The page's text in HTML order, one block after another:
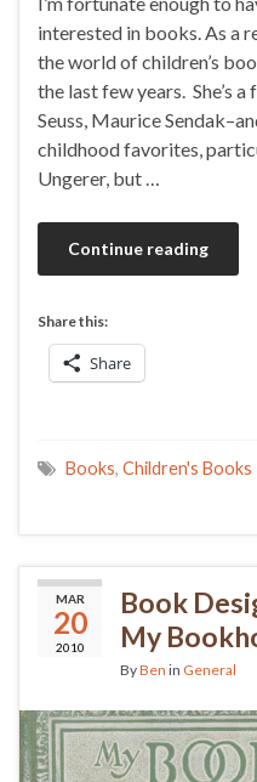
interested in books. As a
the world of children’s
the last few years. She’s
Seuss, Maurice
childhood favorites,
Ungerer, but …
Continue reading
Share this:
Share
Books, Children's Books
MAR
20
2010
Book
My
ByBen in General